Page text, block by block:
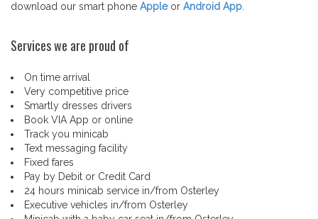
download our smart phone Appleor Android App
Services we are proud of
On time arrival
Very competitive price
Smartly dresses drivers
Book VIA App or online
Track you minicab
Text messaging facility
Fixed fares
Pay by Debit or Credit Card
24 hours minicab service in/from Osterley
Executive vehicles in/from Osterley